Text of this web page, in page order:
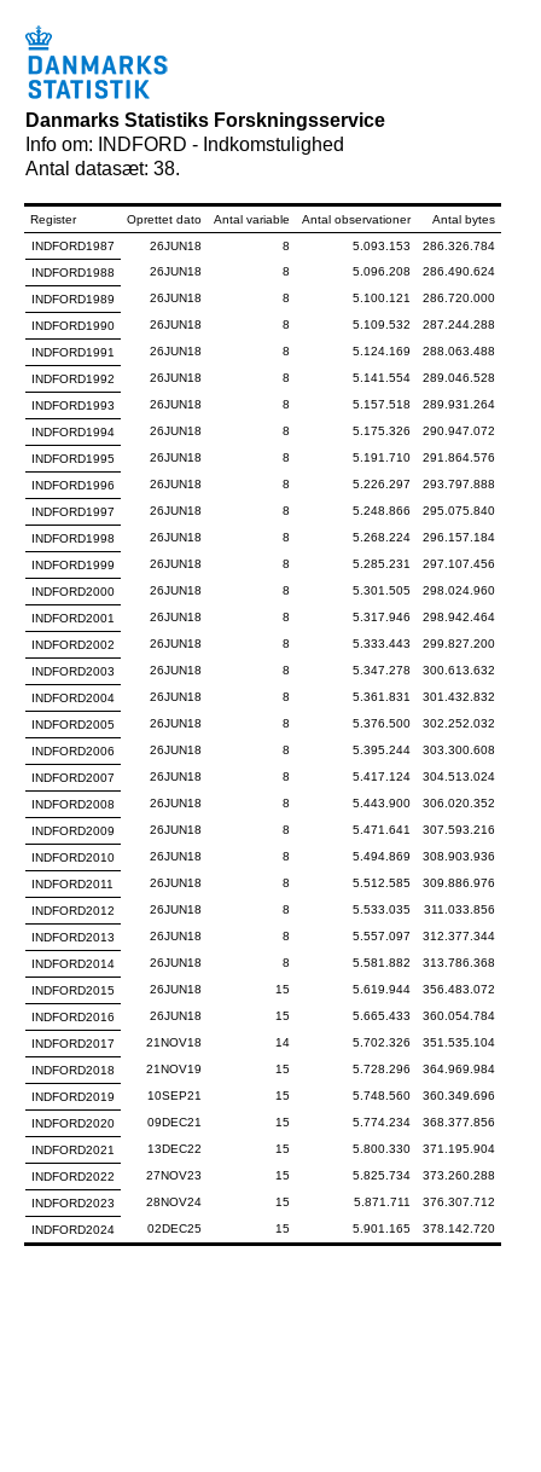
Danmarks Statistiks Forskningsservice
Info om: INDFORD - Indkomstulighed
Antal datasæt: 38.
Register Oprettet dato Antal variable Antal observationer
Antal bytes
INDFORD1987
26JUN18 8 5.093.153
286.326.784
INDFORD1988
26JUN18 8 5.096.208 286.490.624
INDFORD1989 26JUN18 8 5.100.121 286.720.000
INDFORD1990 26JUN18 8 5.109.532 287.244.288
INDFORD1991 26JUN18 8 5.124.169 288.063.488
INDFORD1992 26JUN18 8 5.141.554 289.046.528
INDFORD1993 26JUN18 8 5.157.518 289.931.264
INDFORD1994 26JUN18 8 5.175.326 290.947.072
INDFORD1995 26JUN18 8 5.191.710 291.864.576
INDFORD1996 26JUN18 8 5.226.297 293.797.888
INDFORD1997 26JUN18 8 5.248.866 295.075.840
INDFORD1998 26JUN18 8 5.268.224 296.157.184
INDFORD1999 26JUN18 8 5.285.231 297.107.456
INDFORD2000 26JUN18 8 5.301.505 298.024.960
INDFORD2001 26JUN18 8 5.317.946 298.942.464
INDFORD2002 26JUN18 8 5.333.443 299.827.200
INDFORD2003 26JUN18 8 5.347.278 300.613.632
INDFORD2004 26JUN18 8 5.361.831 301.432.832
INDFORD2005 26JUN18 8 5.376.500 302.252.032
INDFORD2006 26JUN18 8 5.395.244 303.300.608
INDFORD2007 26JUN18 8 5.417.124 304.513.024
INDFORD2008 26JUN18 8 5.443.900 306.020.352
INDFORD2009 26JUN18 8 5.471.641 307.593.216
INDFORD2010 26JUN18 8 5.494.869 308.903.936
INDFORD2011 26JUN18 8 5.512.585 309.886.976
INDFORD2012 26JUN18 8 5.533.035 311.033.856
INDFORD2013 26JUN18 8 5.557.097 312.377.344
INDFORD2014 26JUN18 8 5.581.882 313.786.368
INDFORD2015 26JUN18 15 5.619.944 356.483.072
INDFORD2016 26JUN18 15 5.665.433 360.054.784
INDFORD2017 21NOV18 14 5.702.326 351.535.104
INDFORD2018 21NOV19 15 5.728.296 364.969.984
INDFORD2019 10SEP21 15 5.748.560 360.349.696
INDFORD2020 09DEC21 15 5.774.234 368.377.856
INDFORD2021 13DEC22 15 5.800.330 371.195.904
INDFORD2022 27NOV23 15 5.825.734 373.260.288
INDFORD2023 28NOV24 15 5.871.711 376.307.712
INDFORD2024 02DEC25 15 5.901.165 378.142.720